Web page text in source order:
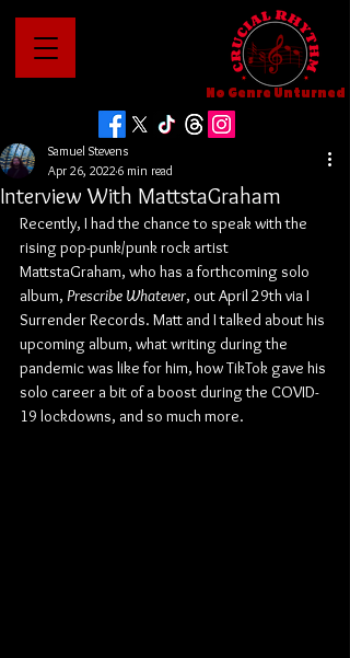
No Genre Unturned
Interview With MattstaGraham
Samuel Stevens
Apr 26, 20226 min read
Recently, I had the chance to speak with the
rising pop-punk/punk rock artist
MattstaGraham, who has a forthcoming solo
album, Prescribe Whatever, out April 29th via I
Surrender Records. Matt and I talked about his
upcoming album, what writing during the
pandemic was like for him, how TikTok gave his
solo career a bit of a boost during the COVID-
19 lockdowns, and so much more.